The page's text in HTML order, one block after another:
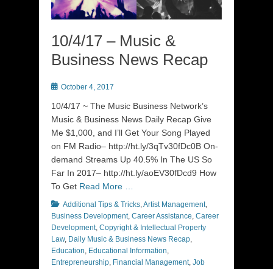
10/4/17 – Music &
Business News Recap
Posted
October 4, 2017
10/4/17 ~ The Music Business Network’s
Music & Business News Daily Recap Give
Me $1,000, and I’ll Get Your Song Played
on FM Radio– http://ht.ly/3qTv30fDc0B On-
demand Streams Up 40.5% In The US So
Far In 2017– http://ht.ly/aoEV30fDcd9 How
To Get Read More …
Categories
Additional Tips & Tricks,Artist Management,
Business Development, Career Assistance, Career
Development, Copyright & Intellectual Property
Law, Daily Music & Business News Recap,
Education, Educational Information,
Entrepreneurship, Financial Management, Job